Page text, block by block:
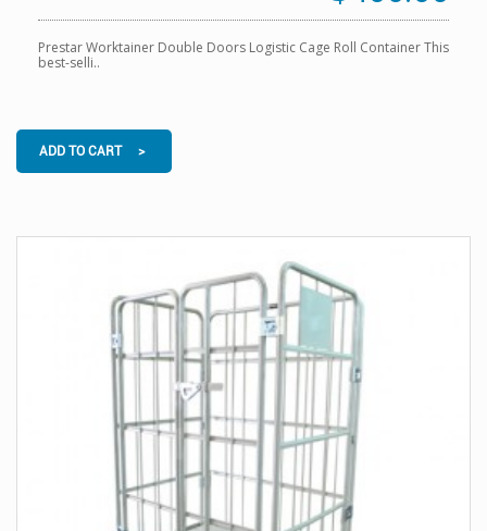
Prestar Worktainer Double Doors Logistic Cage Roll Container This
best-selli..
ADD TO CART >